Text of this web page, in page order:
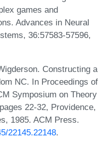
games and
Advances in Neural
36:57583-57596,
Constructing a
NC. In Proceedings of
Symposium on Theory
22-32, Providence,
1985. ACM Press.
22145.22148.